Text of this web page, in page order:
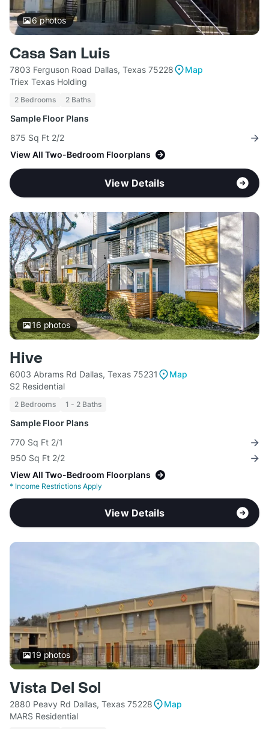
6photos
Casa San Luis
7803 Ferguson Road Dallas, Texas 75228
Map
Triex Texas Holding
2 Bedrooms 2 Baths
Sample Floor Plans
875 Sq Ft 2/2
View All Two-Bedroom Floorplans
View Details
16 photos
Hive
6003 Abrams Rd Dallas, Texas 75231
Map
S2 Residential
2 Bedrooms 1 - 2 Baths
Sample Floor Plans
770 Sq Ft 2/1
950 Sq Ft 2/2
View All Two-Bedroom Floorplans
* Income Restrictions Apply
View Details
19 photos
Vista Del Sol
2880 Peavy Rd Dallas, Texas 75228
Map
MARS Residential